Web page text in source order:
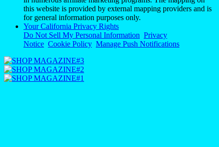
this website is provided by external mapping providers and is
for general information purposes only.
Your California Privacy Rights
Do Not Sell My Personal Information Privacy
Notice Cookie Policy Manage Push Notifications